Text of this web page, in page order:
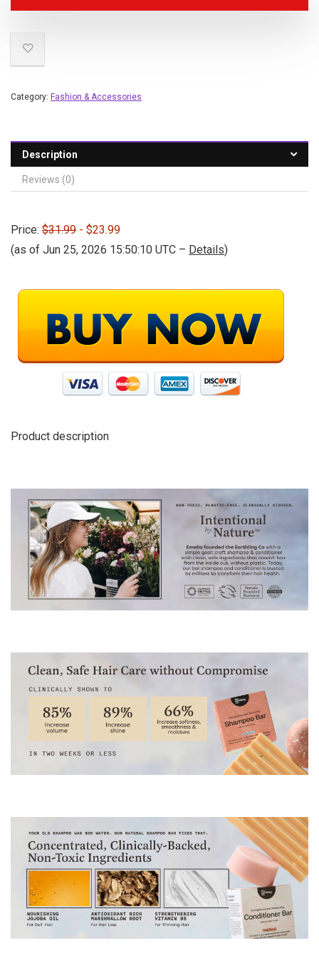
Category: Fashion & Accessories
Description
Reviews (0)
Price: $31.99 - $23.99
(as of Jun 25, 2026 15:50:10 UTC – Details)
Product description